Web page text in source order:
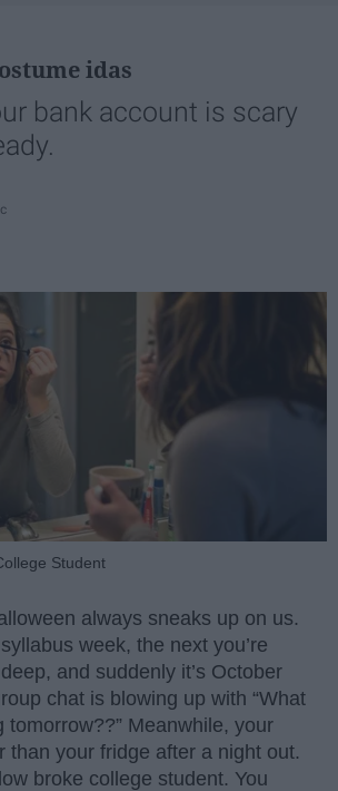
idas
bank account is scary
Student
always sneaks up on us.
week, the next you’re
and suddenly it’s October
chat is blowing up with “What
tomorrow??” Meanwhile, your
than your fridge after a night out.
broke college student. You